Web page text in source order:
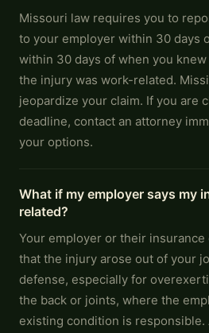
Missouri law requires you to
to your employer within 30 days
within 30 days of when you
the injury was work-related.
jeopardize your claim. If you are
deadline, contact an attorney
your options.
What if my employer says my
related?
Your employer or their
that the injury arose out of your
defense, especially for
the back or joints, where the
existing condition is responsible.